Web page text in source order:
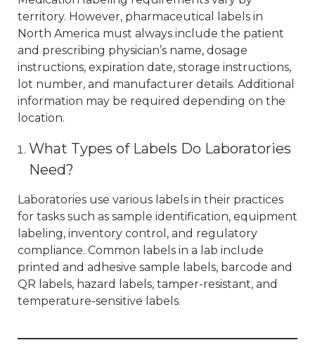
territory. However, pharmaceutical labels in
North America must always include the patient
and prescribing physician’s name, dosage
instructions, expiration date, storage instructions,
lot number, and manufacturer details. Additional
information may be required depending on the
location.
What Types of Labels Do Laboratories
Need?
Laboratories use various labels in their practices
for tasks such as sample identification, equipment
labeling, inventory control, and regulatory
compliance. Common labels in a lab include
printed and adhesive sample labels, barcode and
QR labels, hazard labels, tamper-resistant, and
temperature-sensitive labels.